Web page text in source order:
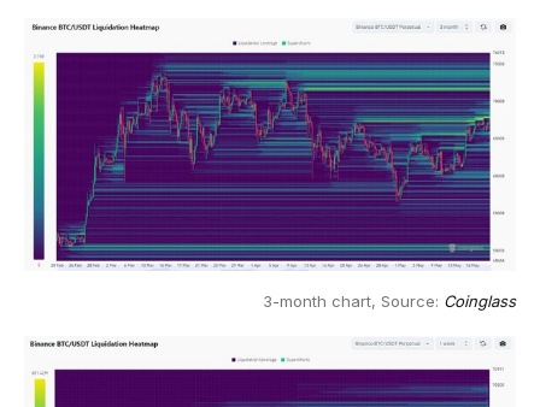
3-month chart, Source: Coinglass